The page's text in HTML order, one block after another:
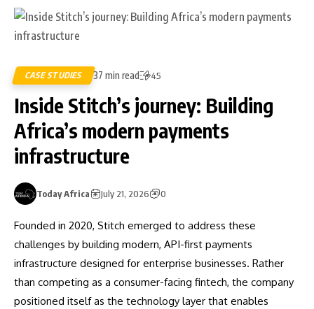
CASE STUDIES 37 min read 45
Inside Stitch’s journey: Building
Africa’s modern payments
infrastructure
Today Africa July 21, 2026 0
Founded in 2020, Stitch emerged to address these
challenges by building modern, API-first payments
infrastructure designed for enterprise businesses. Rather
than competing as a consumer-facing fintech, the company
positioned itself as the technology layer that enables